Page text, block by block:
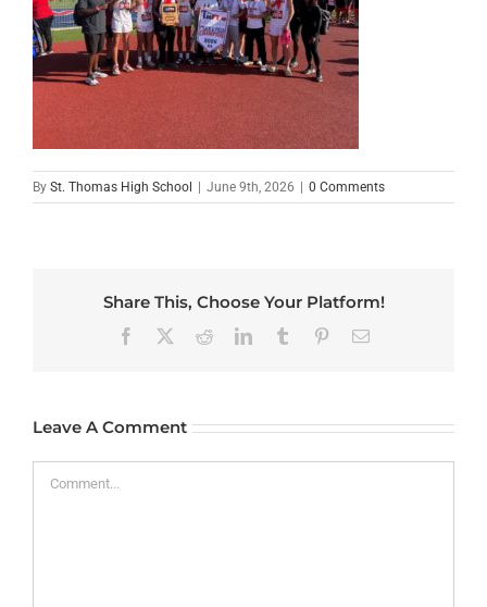
By St. Thomas High School | June 9th, 2026 | 0 Comments
Share This, Choose Your Platform!
Facebook RedditLinkedInTumblr PinterestEmail
Leave A Comment